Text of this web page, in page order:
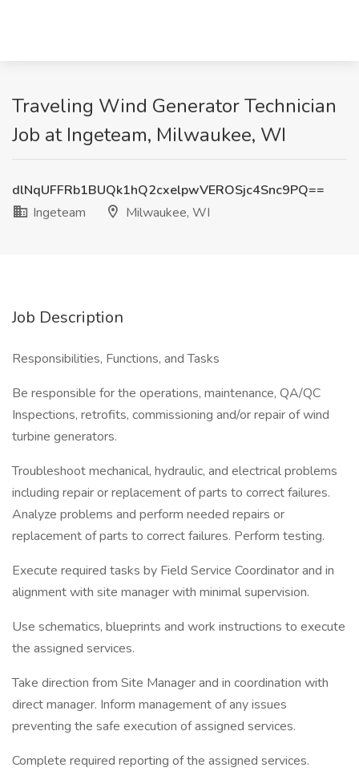
Traveling Wind Generator Technician
Job at Ingeteam, Milwaukee, WI
dlNqUFFRb1BUQk1hQ2cxelpwVEROSjc4Snc9PQ==
Ingeteam
Milwaukee, WI
Job Description
Responsibilities, Functions, and Tasks
Be responsible for the operations, maintenance, QA/QC
Inspections, retrofits, commissioning and/or repair of wind
turbine generators.
Troubleshoot mechanical, hydraulic, and electrical problems
including repair or replacement of parts to correct failures.
Analyze problems and perform needed repairs or
replacement of parts to correct failures. Perform testing.
Execute required tasks by Field Service Coordinator and in
alignment with site manager with minimal supervision.
Use schematics, blueprints and work instructions to execute
the assigned services.
Take direction from Site Manager and in coordination with
direct manager. Inform management of any issues
preventing the safe execution of assigned services.
Complete required reporting of the assigned services.